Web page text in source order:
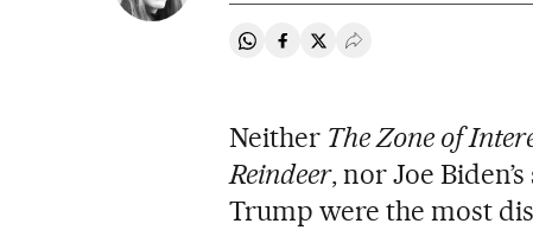
Share on Whatsapp
Share on Facebook
Share on Twitter
Desplegar Redes
Neither The Zone of
Reindeer, nor Joe
Trump were the most